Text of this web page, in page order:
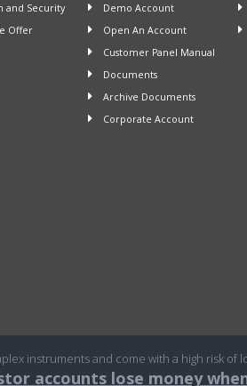
and Security
Offer
Demo Account
Open An Account
Customer Panel Manual
Documents
Archive Documents
Corporate Account
instruments and come with a high risk of
accounts lose money